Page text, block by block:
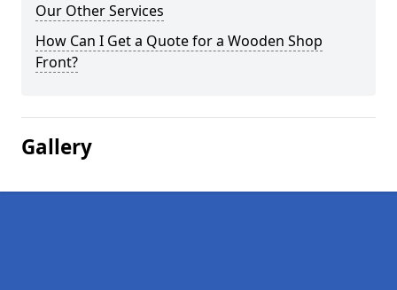
Our Other Services
How Can I Get a Quote for a Wooden Shop
Front?
Gallery